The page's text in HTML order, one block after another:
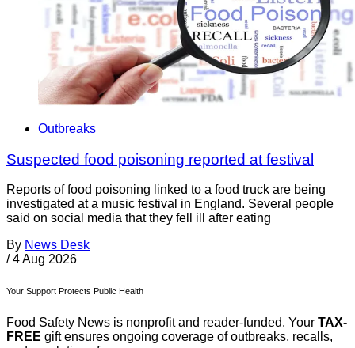
Outbreaks
Suspected food poisoning reported at festival
Reports of food poisoning linked to a food truck are being
investigated at a music festival in England. Several people
said on social media that they fell ill after eating
By News Desk
/ 4 Aug 2026
Your Support Protects Public Health
Food Safety News is nonprofit and reader-funded. Your TAX-
FREE gift ensures ongoing coverage of outbreaks, recalls,